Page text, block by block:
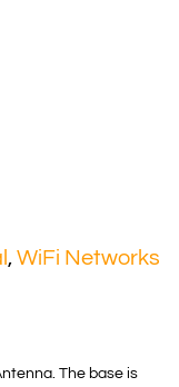
, WiFi Networks
The base is